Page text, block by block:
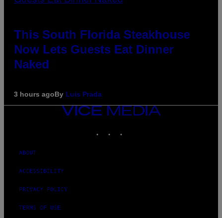
This South Florida Steakhouse
Now Lets Guests Eat Dinner
Naked
3 hours agoBy Luis Prada
VICE
MEDIA
ABOUT
ACCESSIBILITY
PRIVACY POLICY
TERMS OF USE